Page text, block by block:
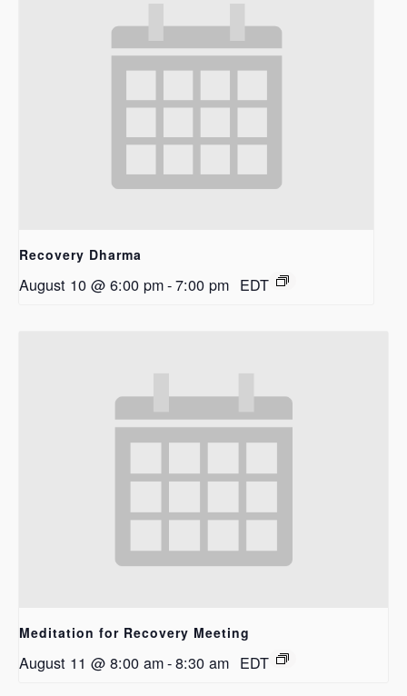
Recovery Dharma
August 10 @ 6:00 pm-7:00 pm EDT
Meditation for Recovery Meeting
August 11 @ 8:00 am-8:30 am EDT